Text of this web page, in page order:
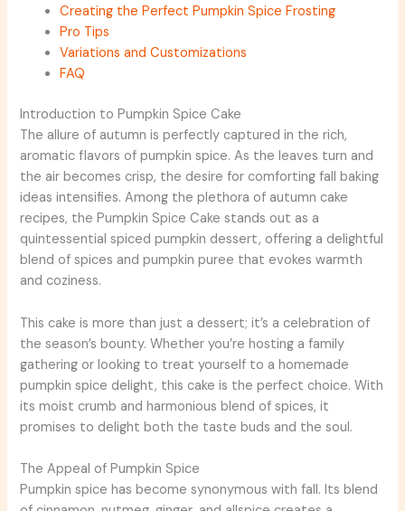
Creating the Perfect Pumpkin Spice Frosting
Pro Tips
Variations and Customizations
FAQ
Introduction to Pumpkin Spice Cake
The allure of autumn is perfectly captured in the rich,
aromatic flavors of pumpkin spice. As the leaves turn and
the air becomes crisp, the desire for comforting fall baking
ideas intensifies. Among the plethora of autumn cake
recipes, the Pumpkin Spice Cake stands out as a
quintessential spiced pumpkin dessert, offering a delightful
blend of spices and pumpkin puree that evokes warmth
and coziness.
This cake is more than just a dessert; it’s a celebration of
the season’s bounty. Whether you’re hosting a family
gathering or looking to treat yourself to a homemade
pumpkin spice delight, this cake is the perfect choice. With
its moist crumb and harmonious blend of spices, it
promises to delight both the taste buds and the soul.
The Appeal of Pumpkin Spice
Pumpkin spice has become synonymous with fall. Its blend